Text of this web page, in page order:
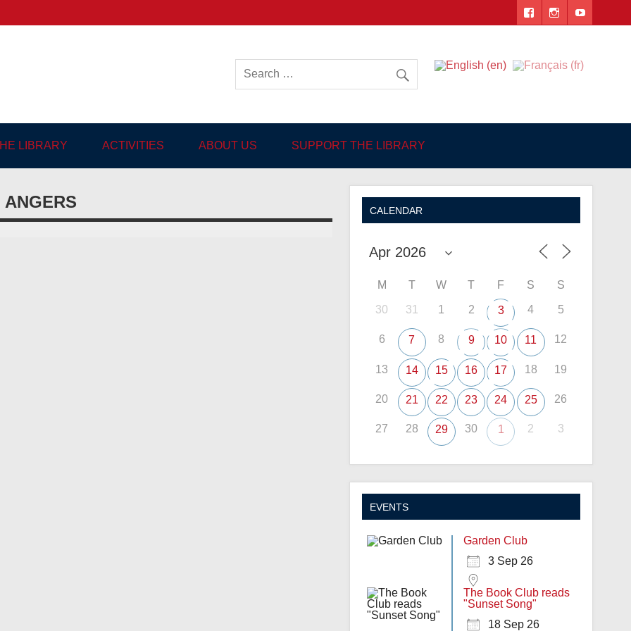
language Library in Angers
LIBRARY ACTIVITIES ABOUT US SUPPORT THE LIBRARY
CALENDAR
M T W T F S S
30 31 1 2 3 4 5
6 7 8 9 10 11 12
13 14 15 16 17 18 19
20 21 22 23 24 25 26
27 28 29 30 1 2 3
EVENTS
Garden Club
3 Sep 26
The Book Club reads
"Sunset Song"
18 Sep 26